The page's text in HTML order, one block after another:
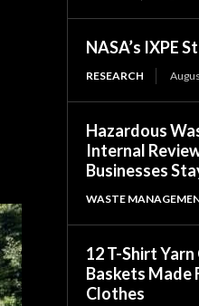
NASA’s IXPE
RESEARCH
Hazardous
Internal
Businesses
WASTE
12 T-Shirt
Baskets Made
Clothes